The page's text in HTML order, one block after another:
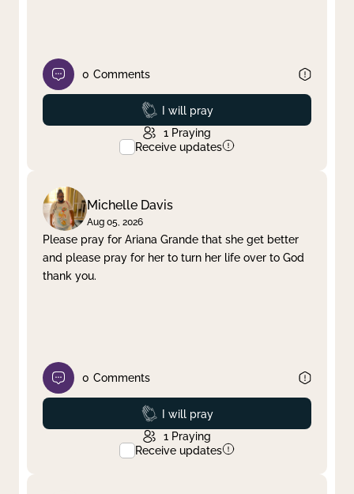
0 Comments
Prayed
I will pray
1 Praying
Receive updates
Michelle Davis
Aug 05, 2026
Please pray for Ariana Grande that she get better
and please pray for her to turn her life over to God
thank you.
0 Comments
Prayed
I will pray
1 Praying
Receive updates